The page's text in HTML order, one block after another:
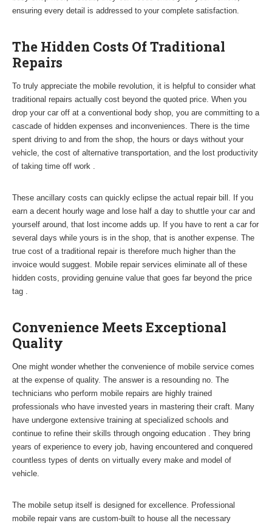
ensuring every detail is addressed to your complete satisfaction.
The Hidden Costs Of Traditional
Repairs
To truly appreciate the mobile revolution, it is helpful to consider what
traditional repairs actually cost beyond the quoted price. When you
drop your car off at a conventional body shop, you are committing to a
cascade of hidden expenses and inconveniences. There is the time
spent driving to and from the shop, the hours or days without your
vehicle, the cost of alternative transportation, and the lost productivity
of taking time off work .
These ancillary costs can quickly eclipse the actual repair bill. If you
earn a decent hourly wage and lose half a day to shuttle your car and
yourself around, that lost income adds up. If you have to rent a car for
several days while yours is in the shop, that is another expense. The
true cost of a traditional repair is therefore much higher than the
invoice would suggest. Mobile repair services eliminate all of these
hidden costs, providing genuine value that goes far beyond the price
tag .
Convenience Meets Exceptional
Quality
One might wonder whether the convenience of mobile service comes
at the expense of quality. The answer is a resounding no. The
technicians who perform mobile repairs are highly trained
professionals who have invested years in mastering their craft. Many
have undergone extensive training at specialized schools and
continue to refine their skills through ongoing education . They bring
years of experience to every job, having encountered and conquered
countless types of dents on virtually every make and model of
vehicle.
The mobile setup itself is designed for excellence. Professional
mobile repair vans are custom-built to house all the necessary